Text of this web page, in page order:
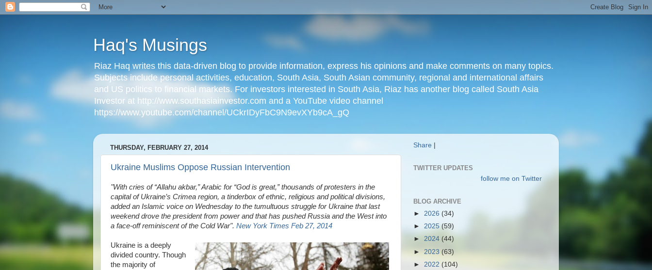
Haq's Musings
Riaz Haq writes this data-driven blog to provide information, express his opinions and make comments on many topics.
Subjects include personal activities, education, South Asia, South Asian community, regional and international affairs
and US politics to financial markets. For investors interested in South Asia, Riaz has another blog called South Asia
Investor at http://www.southasiainvestor.com and a YouTube video channel
https://www.youtube.com/channel/UCkrIDyFbC9N9evXYb9cA_gQ
THURSDAY, FEBRUARY 27, 2014
Ukraine Muslims Oppose Russian Intervention
"With cries of “Allahu akbar,” Arabic for “God is great,” thousands of protesters in the
capital of Ukraine’s Crimea region, a tinderbox of ethnic, religious and political divisions,
added an Islamic voice on Wednesday to the tumultuous struggle for Ukraine that last
weekend drove the president from power and that has pushed Russia and the West into
a face-off reminiscent of the Cold War". New York Times Feb 27, 2014
Ukraine is a deeply
divided country. Though
the majority of
Share
TWITTER UPDATES
follow me on Twitter
BLOG ARCHIVE
► 2026 (34)
► 2025 (59)
► 2024 (44)
► 2023 (63)
► 2022 (104)